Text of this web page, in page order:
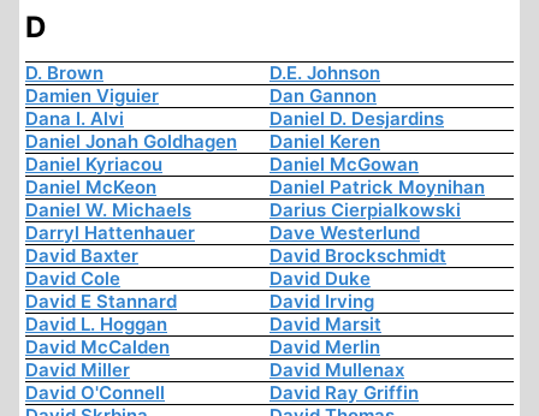
D
D. Brown
D.E. Johnson
Damien Viguier
Dan Gannon
Dana I. Alvi
Daniel D. Desjardins
Daniel Jonah Goldhagen
Daniel Keren
Daniel Kyriacou
Daniel McGowan
Daniel McKeon
Daniel Patrick Moynihan
Daniel W. Michaels
Darius Cierpialkowski
Darryl Hattenhauer
Dave Westerlund
David Baxter
David Brockschmidt
David Cole
David Duke
David E Stannard
David Irving
David L. Hoggan
David Marsit
David McCalden
David Merlin
David Miller
David Mullenax
David O'Connell
David Ray Griffin